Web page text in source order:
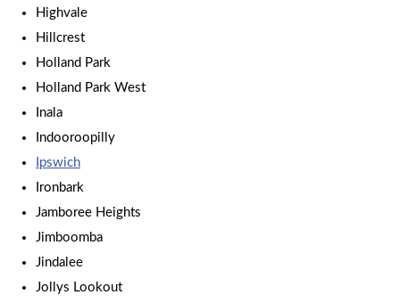
Highvale
Hillcrest
Holland Park
Holland Park West
Inala
Indooroopilly
Ipswich
Ironbark
Jamboree Heights
Jimboomba
Jindalee
Jollys Lookout